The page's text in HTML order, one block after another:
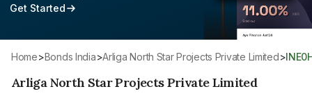
Get Started
Home> Bonds India> Arliga North Star Projects Private Limited>
Arliga North Star Projects Private Limited